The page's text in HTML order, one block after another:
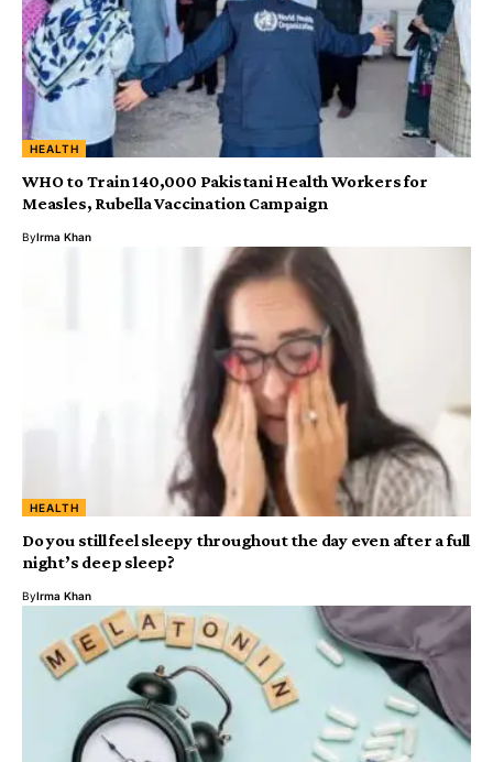
HEALTH
WHO to Train 140,000 Pakistani Health Workers for
Measles, Rubella Vaccination Campaign
ByIrma Khan
HEALTH
Do you still feel sleepy throughout the day even after a full
night’s deep sleep?
ByIrma Khan